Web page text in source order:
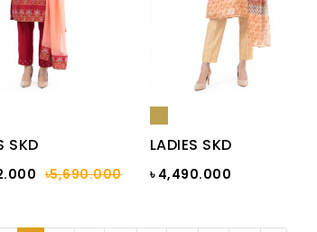
SKD
৳5,690.000
LADIES SKD
৳ 4,490.000